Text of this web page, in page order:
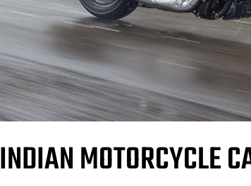
INDIAN MOTORCYCLE